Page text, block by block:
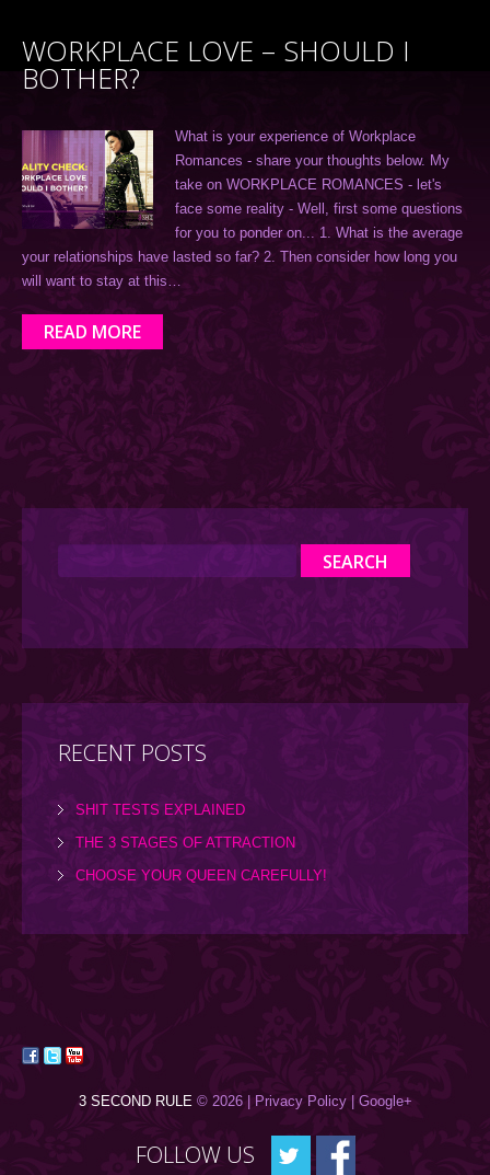
WORKPLACE LOVE – SHOULD I
BOTHER?
What is your experience of Workplace
Romances - share your thoughts below. My
take on WORKPLACE ROMANCES - let's
face some reality - Well, first some questions
for you to ponder on... 1. What is the average
your relationships have lasted so far? 2. Then consider how long you
will want to stay at this…
READ MORE
RECENT POSTS
SHIT TESTS EXPLAINED
THE 3 STAGES OF ATTRACTION
CHOOSE YOUR QUEEN CAREFULLY!
3 SECOND RULE © 2026 | Privacy Policy | Google+
FOLLOW US